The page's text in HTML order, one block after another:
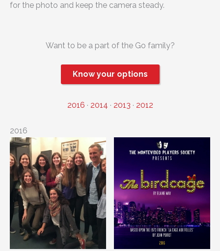
for the photo and keep the camera steady.
Want to be a part of the Go family?
Know your options
2016 · 2014 · 2013 · 2012
2016